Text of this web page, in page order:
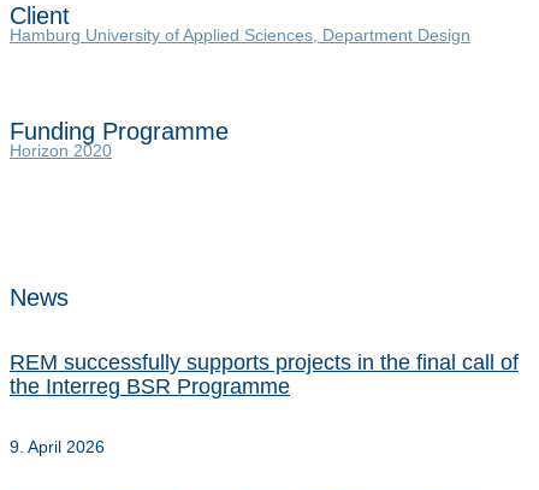
Client
Hamburg University of Applied Sciences, Department Design
Funding Programme
Horizon 2020
News
REM successfully supports projects in the final call of
the Interreg BSR Programme
9. April 2026